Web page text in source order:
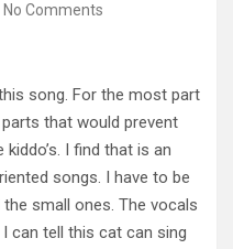
No Comments
song. For the most part
that would prevent
I find that is an
songs. I have to be
small ones. The vocals
can tell this cat can sing